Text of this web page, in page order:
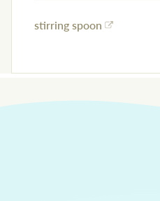
stirring spoon